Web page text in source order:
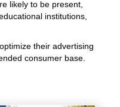
likely to be present,
institutions,
their advertising
consumer base.